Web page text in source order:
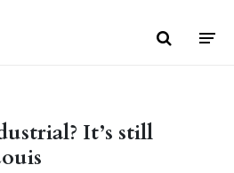
It’s still